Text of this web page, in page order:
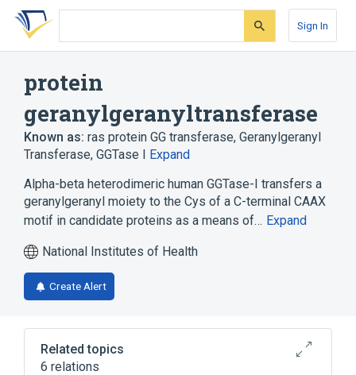
Skip
search
Skip
Skip
account
Sign In
protein
geranylgeranyltransferase
Known as: ras protein GG transferase, Geranylgeranyl
Transferase, GGTase I Expand
Alpha-beta heterodimeric human GGTase-I transfers a
geranylgeranyl moiety to the Cys of a C-terminal CAAX
motif in candidate proteins as a means of… Expand
National Institutes of Health
Create Alert
Related topics
6 relations